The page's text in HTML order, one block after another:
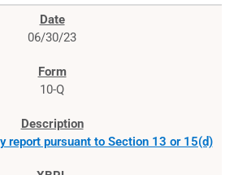
06/30/23
10-Q
report pursuant to Section 13 or 15(d)